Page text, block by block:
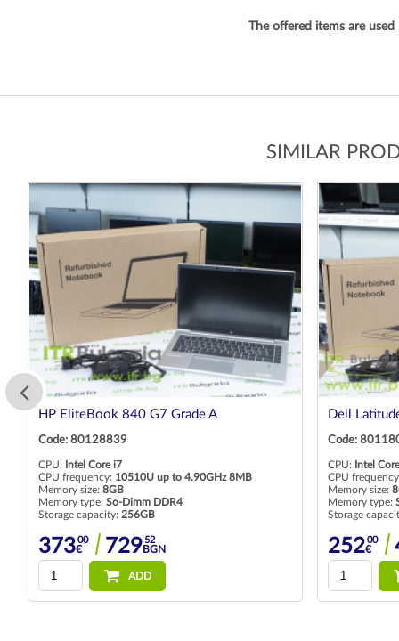
The offered items are used
SIMILAR
HP EliteBook 840 G7 Grade A
Code: 80128839
CPU: Intel Core i7
CPU frequency: 10510U up to 4.90GHz 8MB
Memory size: 8GB
Memory type: So-Dimm DDR4
Storage capacity: 256GB
37300
€ 72952
BGN
ADD
Dell
Code:
CPU: Intel
CPU
Memory size:
Memory type:
Storage
25200
€